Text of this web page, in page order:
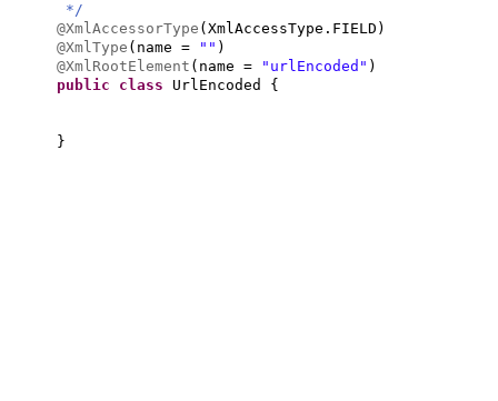
*/
@XmlAccessorType ( XmlAccessType.FIELD )
@XmlType ( name = "" )
@XmlRootElement ( name = "urlEncoded" )
public class UrlEncoded {
}